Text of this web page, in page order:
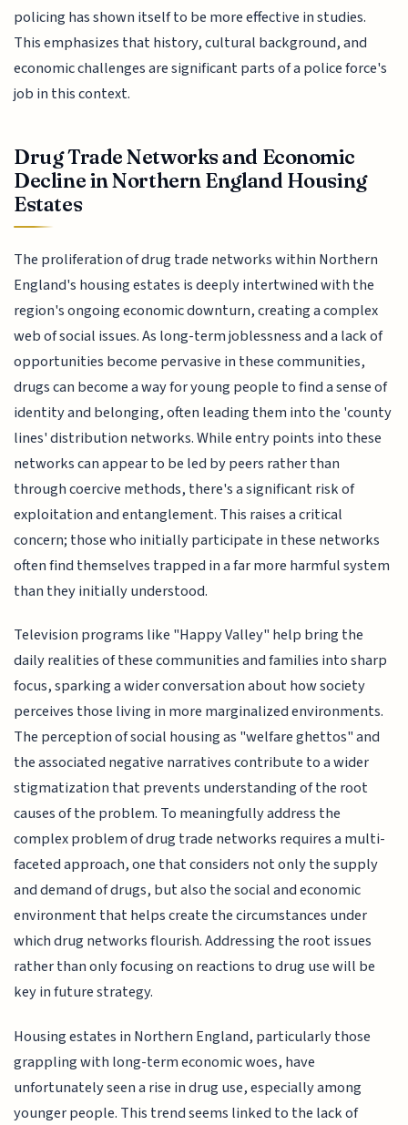
policing has shown itself to be more effective in studies.
This emphasizes that history, cultural background, and
economic challenges are significant parts of a police force's
job in this context.
Drug Trade Networks and Economic
Decline in Northern England Housing
Estates
The proliferation of drug trade networks within Northern
England's housing estates is deeply intertwined with the
region's ongoing economic downturn, creating a complex
web of social issues. As long-term joblessness and a lack of
opportunities become pervasive in these communities,
drugs can become a way for young people to find a sense of
identity and belonging, often leading them into the 'county
lines' distribution networks. While entry points into these
networks can appear to be led by peers rather than
through coercive methods, there's a significant risk of
exploitation and entanglement. This raises a critical
concern; those who initially participate in these networks
often find themselves trapped in a far more harmful system
than they initially understood.
Television programs like "Happy Valley" help bring the
daily realities of these communities and families into sharp
focus, sparking a wider conversation about how society
perceives those living in more marginalized environments.
The perception of social housing as "welfare ghettos" and
the associated negative narratives contribute to a wider
stigmatization that prevents understanding of the root
causes of the problem. To meaningfully address the
complex problem of drug trade networks requires a multi-
faceted approach, one that considers not only the supply
and demand of drugs, but also the social and economic
environment that helps create the circumstances under
which drug networks flourish. Addressing the root issues
rather than only focusing on reactions to drug use will be
key in future strategy.
Housing estates in Northern England, particularly those
grappling with long-term economic woes, have
unfortunately seen a rise in drug use, especially among
younger people. This trend seems linked to the lack of